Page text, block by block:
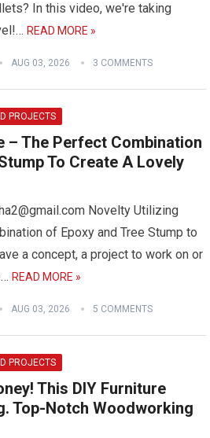
In this video, we're taking
READ MORE »
AUG 03, 2026 3 COMMENTS
PROJECTS
– The Perfect Combination
To Create A Lovely
Novelty Utilizing
of Epoxy and Tree Stump to
a concept, a project to work on or
READ MORE »
AUG 03, 2026 5 COMMENTS
PROJECTS
This DIY Furniture
Top-Notch Woodworking